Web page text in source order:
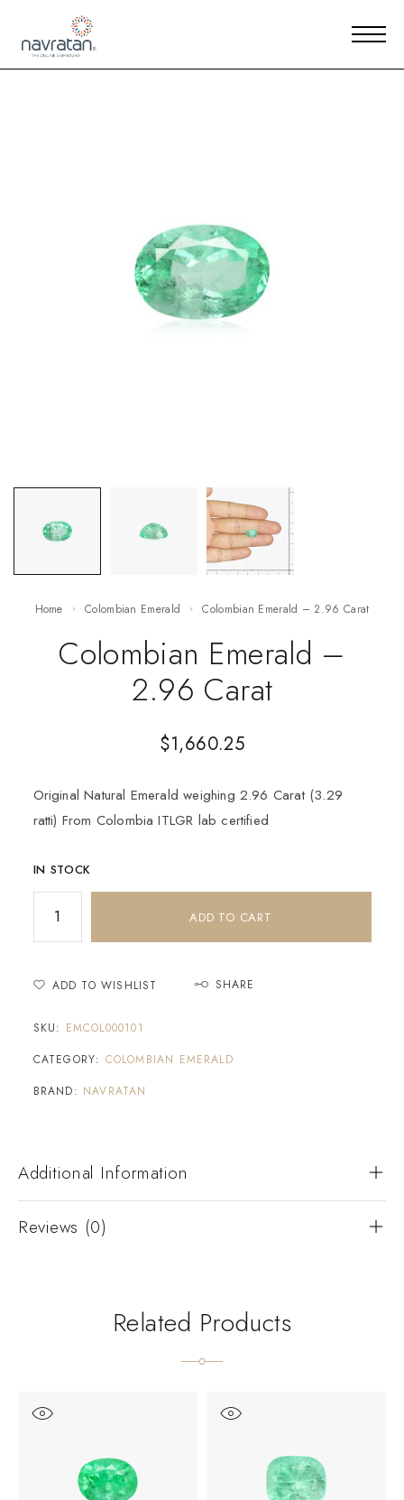
Home Colombian Emerald Colombian Emerald – 2.96 Carat
Colombian Emerald –
2.96 Carat
$1,660.25
Original Natural Emerald weighing 2.96 Carat (3.29
ratti) From Colombia ITLGR lab certified
IN STOCK
ADD TO CART
ADD TO WISHLIST SHARE
SKU: EMCOL000101
CATEGORY: COLOMBIAN EMERALD
BRAND: NAVRATAN
Additional Information
Reviews (0)
Related Products